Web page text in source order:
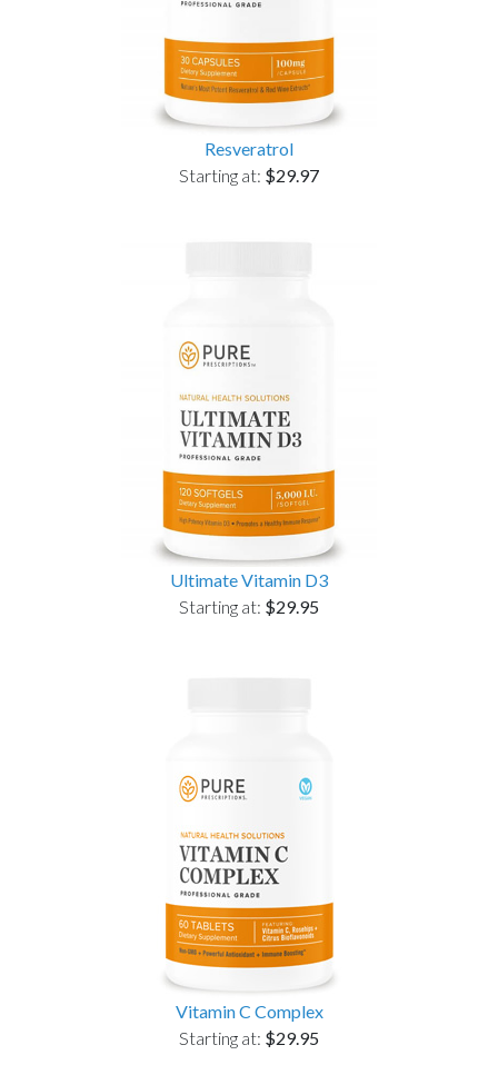
Resveratrol
Starting at: $29.97
Ultimate Vitamin D3
Starting at: $29.95
Vitamin C Complex
Starting at: $29.95